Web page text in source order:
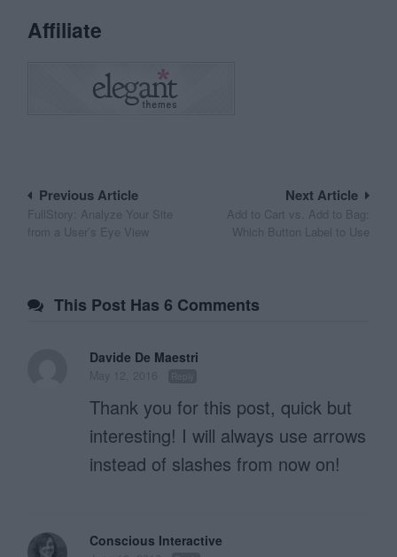
Affiliate
Post
navigation
Next Article
Add to Cart vs. Add to Bag:
Which Button Label to Use
Previous Article
FullStory: Analyze Your Site
from a User’s Eye View
This Post Has 6 Comments
Davide De Maestri
Thank you for this post, quick but
interesting! I will always use arrows
instead of slashes from now on!
Conscious Interactive